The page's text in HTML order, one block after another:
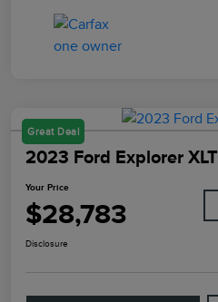
Great Deal
2023 Ford Explorer XLT
Your Price
$28,783
Disclosure